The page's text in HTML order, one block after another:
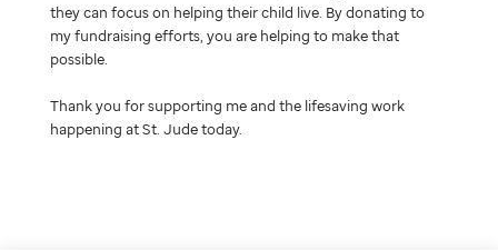
they can focus on helping their child live. By donating to
my fundraising efforts, you are helping to make that
possible.
Thank you for supporting me and the lifesaving work
happening at St. Jude today.